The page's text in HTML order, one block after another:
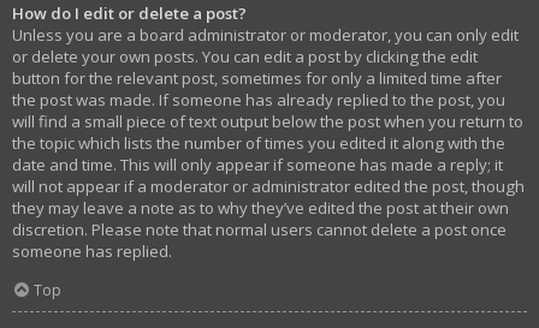
How do I edit or delete a post?
Unless you are a board administrator or moderator, you can only edit
or delete your own posts. You can edit a post by clicking the edit
button for the relevant post, sometimes for only a limited time after
the post was made. If someone has already replied to the post, you
will find a small piece of text output below the post when you return to
the topic which lists the number of times you edited it along with the
date and time. This will only appear if someone has made a reply; it
will not appear if a moderator or administrator edited the post, though
they may leave a note as to why they’ve edited the post at their own
discretion. Please note that normal users cannot delete a post once
someone has replied.
Top